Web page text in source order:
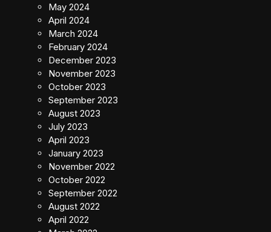
May 2024
April 2024
March 2024
February 2024
December 2023
November 2023
October 2023
September 2023
August 2023
July 2023
April 2023
January 2023
November 2022
October 2022
September 2022
August 2022
April 2022